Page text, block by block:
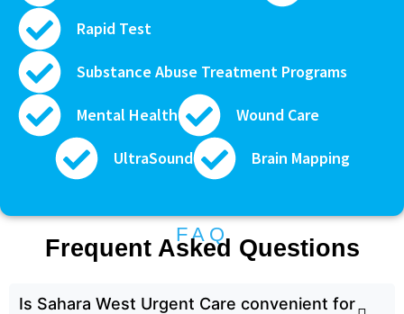
Rapid Test
Substance Abuse Treatment Programs
Mental Health Wound Care
UltraSound Brain Mapping
FAQ
Frequent Asked Questions
Is Sahara West Urgent Care convenient for